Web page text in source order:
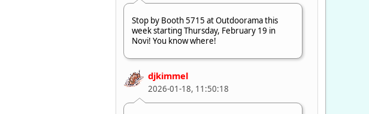
Stop by Booth 5715 at Outdoorama this
week starting Thursday, February 19 in
Novi! You know where!
djkimmel
2026-01-18, 11:50:18